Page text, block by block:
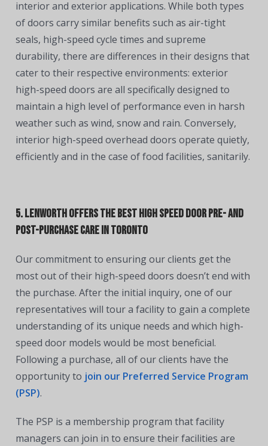
interior and exterior applications. While both types
of doors carry similar benefits such as air-tight
seals, high-speed cycle times and supreme
durability, there are differences in their designs that
cater to their respective environments: exterior
high-speed doors are all specifically designed to
maintain a high level of performance even in harsh
weather such as wind, snow and rain. Conversely,
interior high-speed overhead doors operate quietly,
efficiently and in the case of food facilities, sanitarily.
5. Lenworth Offers the Best High Speed Door Pre- and
Post-Purchase Care in Toronto
Our commitment to ensuring our clients get the
most out of their high-speed doors doesn’t end with
the purchase. After the initial inquiry, one of our
representatives will tour a facility to gain a complete
understanding of its unique needs and which high-
speed door models would be most beneficial.
Following a purchase, all of our clients have the
opportunity to join our Preferred Service Program
(PSP).
The PSP is a membership program that facility
managers can join in to ensure their facilities are